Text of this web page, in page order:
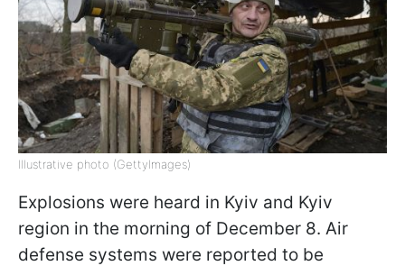
Illustrative photo (GettyImages)
Explosions were heard in Kyiv and Kyiv
region in the morning of December 8. Air
defense systems were reported to be